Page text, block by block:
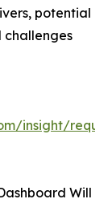
potential
challenges
insight/
Will